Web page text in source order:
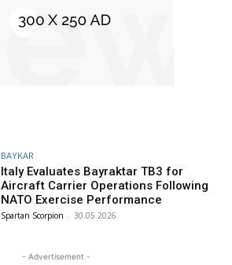
BAYKAR
Italy Evaluates Bayraktar TB3 for
Aircraft Carrier Operations Following
NATO Exercise Performance
Spartan Scorpion - 30.05.2026
- Advertisement -